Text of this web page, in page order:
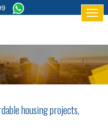
housing projects,